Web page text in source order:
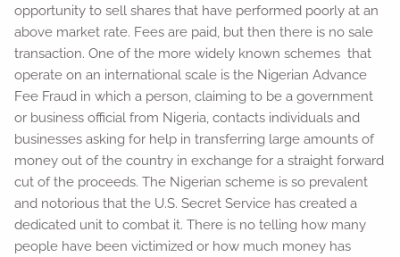
opportunity to sell shares that have performed poorly at an
above market rate. Fees are paid, but then there is no sale
transaction. One of the more widely known schemes that
operate on an international scale is the Nigerian Advance
Fee Fraud in which a person, claiming to be a government
or business official from Nigeria, contacts individuals and
businesses asking for help in transferring large amounts of
money out of the country in exchange for a straight forward
cut of the proceeds. The Nigerian scheme is so prevalent
and notorious that the U.S. Secret Service has created a
dedicated unit to combat it. There is no telling how many
people have been victimized or how much money has